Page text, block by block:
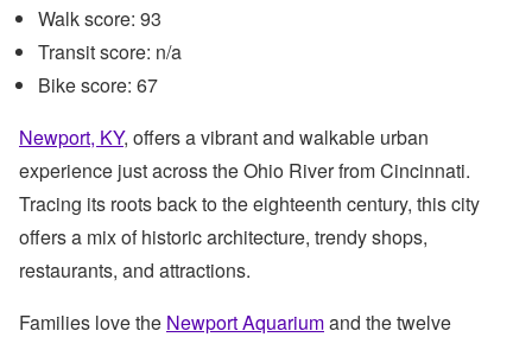
Walk score: 93
Transit score: n/a
Bike score: 67
Newport, KY, offers a vibrant and walkable urban
experience just across the Ohio River from Cincinnati.
Tracing its roots back to the eighteenth century, this city
offers a mix of historic architecture, trendy shops,
restaurants, and attractions.
Families love the Newport Aquariumand the twelve